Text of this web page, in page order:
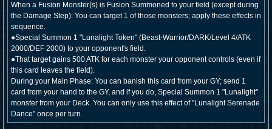
When a Fusion Monster(s) is Fusion Summoned to your field (except during
the Damage Step): You can target 1 of those monsters; apply these effects in
sequence.
●Special Summon 1 "Lunalight Token" (Beast-Warrior/DARK/Level 4/ATK
2000/DEF 2000) to your opponent's field.
●That target gains 500 ATK for each monster your opponent controls (even if
this card leaves the field).
During your Main Phase: You can banish this card from your GY; send 1
card from your hand to the GY, and if you do, Special Summon 1 "Lunalight"
monster from your Deck. You can only use this effect of "Lunalight Serenade
Dance" once per turn.